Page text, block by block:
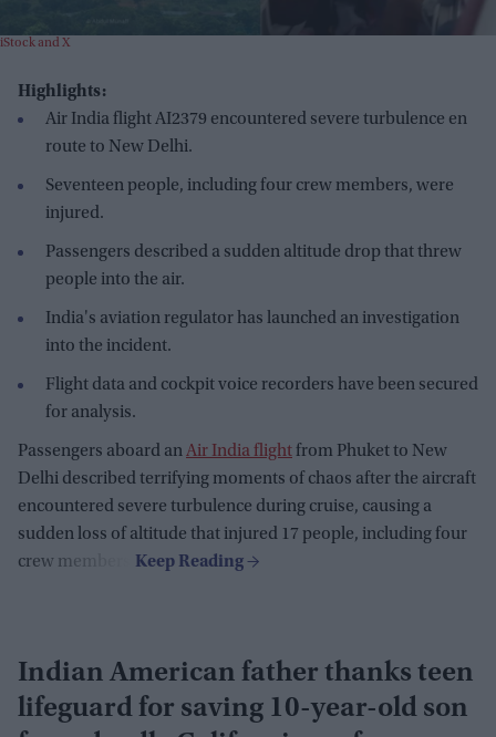
iStock and X
Highlights:
Air India flight AI2379 encountered severe turbulence en
route to New Delhi.
Seventeen people, including four crew members, were
injured.
Passengers described a sudden altitude drop that threw
people into the air.
India's aviation regulator has launched an investigation
into the incident.
Flight data and cockpit voice recorders have been secured
for analysis.
Passengers aboard anAir India flight from Phuket to New
Delhi described terrifying moments of chaos after the aircraft
encountered severe turbulence during cruise, causing a
sudden loss of altitude that injured 17 people, including four
crew members.
Indian American father thanks teen
lifeguard for saving 10-year-old son